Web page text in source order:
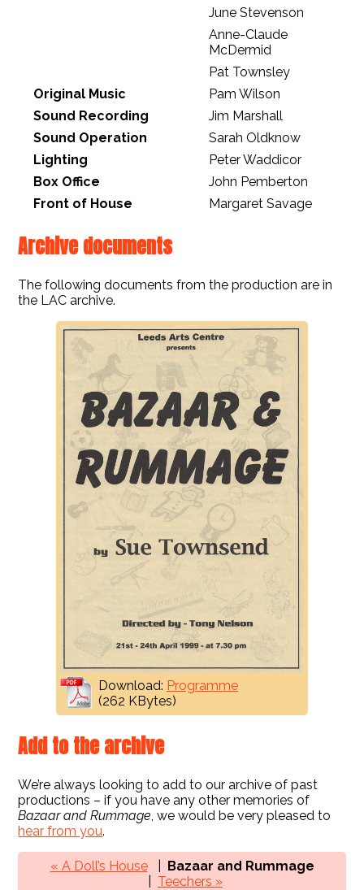
June Stevenson
Anne-Claude
McDermid
Pat Townsley
Original Music
Pam Wilson
Sound Recording
Jim Marshall
Sound Operation
Sarah Oldknow
Lighting
Peter Waddicor
Box Office
John Pemberton
Front of House
Margaret Savage
Archive documents
The following documents from the production are in
the LAC archive.
Download: Programme
(262 KBytes)
Add to the archive
We’re always looking to add to our archive of past
productions – if you have any other memories of
Bazaar and Rummage , we would be very pleased to
hear from you.
« A Doll’s House
Bazaar and Rummage
Teechers »